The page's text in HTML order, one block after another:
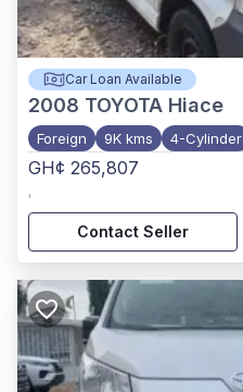
Car Loan Available
2008 TOYOTA Hiace
Foreign 9K kms 4-Cylinder
GH¢ 265,807
,
Contact Seller